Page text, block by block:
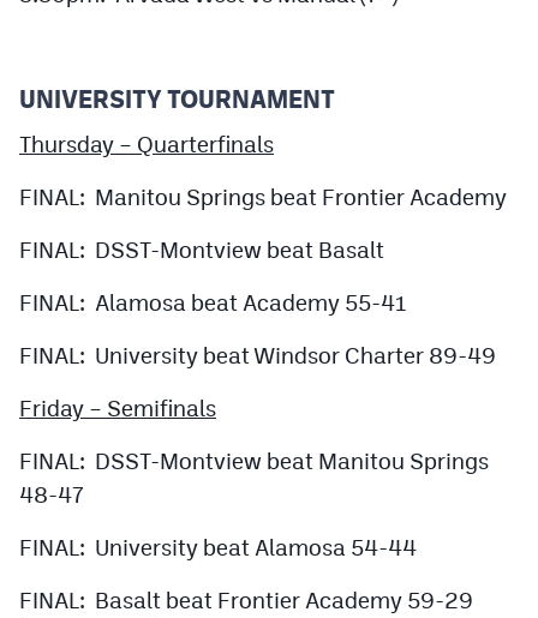
UNIVERSITY TOURNAMENT
Thursday – Quarterfinals
FINAL: Manitou Springs beat Frontier Academy
FINAL: DSST-Montview beat Basalt
FINAL: Alamosa beat Academy 55-41
FINAL: University beat Windsor Charter 89-49
Friday – Semifinals
FINAL: DSST-Montview beat Manitou Springs
48-47
FINAL: University beat Alamosa 54-44
FINAL: Basalt beat Frontier Academy 59-29